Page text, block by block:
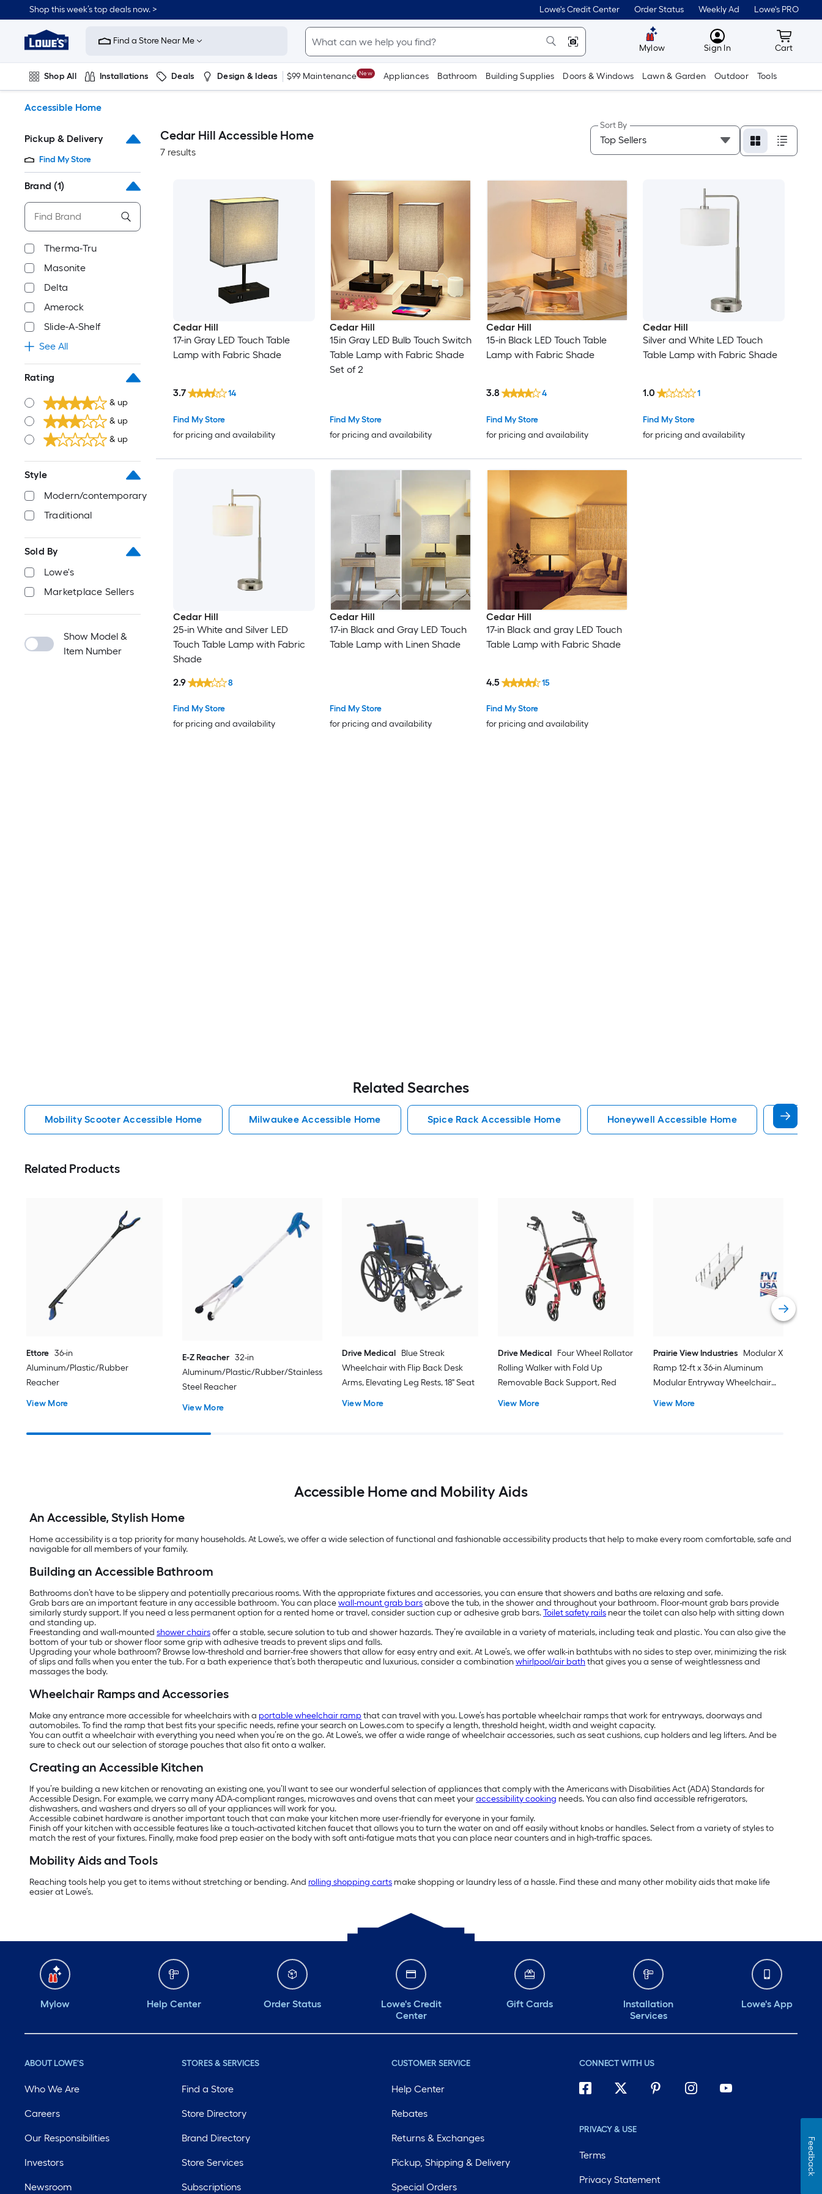
to
content
Shop this week’s top deals now. > Lowe's Credit Center Order Status Weekly Ad Lowe's PRO
Link
to
Improvement
Home
Page
Find a Store Near Me
Mylow MyLowes
Sign In Cart
Cart
Shop All Installations Deals Design & Ideas $99 Maintenance New Appliances Bathroom Building Supplies Doors & Windows Lawn & Garden Outdoor Tools
Accessible Home
Pickup & Delivery
Find My Store
Brand (1)
Therma-Tru
Masonite
Delta
Amerock
Slide-A-Shelf
See All
Rating
& up
& up
& up
Style
Modern/contemporary
Traditional
Sold By
Lowe's
Marketplace Sellers
Show Model &
Item Number
Cedar Hill Accessible Home
7 results
Sort By
Cedar Hill
17-in Gray LED Touch Table
Lamp with Fabric Shade
Find My Store
for pricing and availability
3.7 14
Cedar Hill
15in Gray LED Bulb Touch Switch
Table Lamp with Fabric Shade
Set of 2
Find My Store
for pricing and availability
Cedar Hill
15-in Black LED Touch Table
Lamp with Fabric Shade
Find My Store
for pricing and availability
3.8 4
Cedar Hill
Silver and White LED Touch
Table Lamp with Fabric Shade
Find My Store
for pricing and availability
1.0 1
Cedar Hill
25-in White and Silver LED
Touch Table Lamp with Fabric
Shade
Find My Store
for pricing and availability
2.9 8
Cedar Hill
17-in Black and Gray LED Touch
Table Lamp with Linen Shade
Find My Store
for pricing and availability
Cedar Hill
17-in Black and gray LED Touch
Table Lamp with Fabric Shade
Find My Store
for pricing and availability
4.5 15
Related Searches
Mobility Scooter Accessible Home Milwaukee Accessible Home Spice Rack Accessible Home Honeywell Accessible Home
Related Products
Ettore 36-in
Aluminum/Plastic/Rubber
Reacher
View More
E-Z Reacher 32-in
Aluminum/Plastic/Rubber/Stainless
Steel Reacher
View More
Drive Medical Blue Streak
Wheelchair with Flip Back Desk
Arms, Elevating Leg Rests, 18" Seat
View More
Drive Medical
Four Wheel Rollator
Rolling Walker with Fold Up
Removable Back Support, Red
View More
Prairie View Industries Modular XP
Ramp 12-ft x 36-in Aluminum
Modular Entryway Wheelchair
View More
Accessible Home and Mobility Aids
An Accessible, Stylish Home
Home accessibility is a top priority for many households. At Lowe’s, we offer a wide selection of functional and fashionable accessibility products that help to make every room comfortable, safe and
navigable for all members of your family.
Building an Accessible Bathroom
Bathrooms don’t have to be slippery and potentially precarious rooms. With the appropriate fixtures and accessories, you can ensure that showers and baths are relaxing and safe.
Grab bars are an important feature in any accessible bathroom. You can placewall-mount grab barsabove the tub, in the shower and throughout your bathroom. Floor-mount grab bars provide
similarly sturdy support. If you need a less permanent option for a rented home or travel, consider suction cup or adhesive grab bars.Toilet safety rails near the toilet can also help with sitting down
and standing up.
Freestanding and wall-mounted shower chairsoffer a stable, secure solution to tub and shower hazards. They’re available in a variety of materials, including teak and plastic. You can also give the
bottom of your tub or shower floor some grip with adhesive treads to prevent slips and falls.
Upgrading your whole bathroom? Browse low-threshold and barrier-free showers that allow for easy entry and exit. At Lowe’s, we offer walk-in bathtubs with no sides to step over, minimizing the risk
of slips and falls when you enter the tub. For a bath experience that’s both therapeutic and luxurious, consider a combinationwhirlpool/air baththat gives you a sense of weightlessness and
massages the body.
Wheelchair Ramps and Accessories
Make any entrance more accessible for wheelchairs with a portable wheelchair rampthat can travel with you. Lowe’s has portable wheelchair ramps that work for entryways, doorways and
automobiles. To find the ramp that best fits your specific needs, refine your search on Lowes.com to specify a length, threshold height, width and weight capacity.
You can outfit a wheelchair with everything you need when you’re on the go. At Lowe’s, we offer a wide range of wheelchair accessories, such as seat cushions, cup holders and leg lifters. And be
sure to check out our selection of storage pouches that also fit onto a walker.
Creating an Accessible Kitchen
If you’re building a new kitchen or renovating an existing one, you’ll want to see our wonderful selection of appliances that comply with the Americans with Disabilities Act (ADA) Standards for
Accessible Design. For example, we carry many ADA-compliant ranges, microwaves and ovens that can meet youraccessibility cooking needs. You can also find accessible refrigerators,
dishwashers, and washers and dryers so all of your appliances will work for you.
Accessible cabinet hardware is another important touch that can make your kitchen more user-friendly for everyone in your family.
Finish off your kitchen with accessible features like a touch-activated kitchen faucet that allows you to turn the water on and off easily without knobs or handles. Select from a variety of styles to
match the rest of your fixtures. Finally, make food prep easier on the body with soft anti-fatigue mats that you can place near counters and in high-traffic spaces.
Mobility Aids and Tools
Reaching tools help you get to items without stretching or bending. And rolling shopping carts make shopping or laundry less of a hassle. Find these and many other mobility aids that make life
easier at Lowe’s.
Mylow Help Center Order Status
Lowe's Credit
Center
Gift Cards
Installation
Services
Lowe's App
ABOUT LOWE'S
Who We Are
Careers
Our Responsibilities
Investors
Newsroom
STORES & SERVICES
Find a Store
Store Directory
Brand Directory
Store Services
Subscriptions
CUSTOMER SERVICE
Help Center
Rebates
Returns & Exchanges
Pickup, Shipping & Delivery
Special Orders
CONNECT WITH US
PRIVACY & USE
Terms
Privacy Statement
Feedback